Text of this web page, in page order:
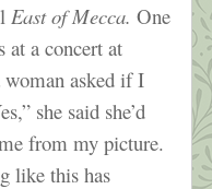
East of Mecca. One
a concert at
woman asked if I
she said she’d
from my picture.
like this has